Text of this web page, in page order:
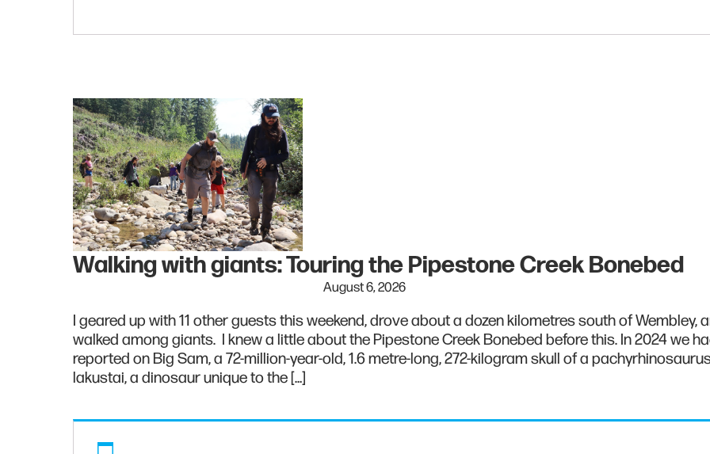
Walking with giants: Touring the Pipestone Creek Bonebed
August 6, 2026
I geared up with 11 other guests this weekend, drove about a dozen kilometres south of Wembley,
walked among giants. I knew a little about the Pipestone Creek Bonebed before this. In 2024 we
reported on Big Sam, a 72-million-year-old, 1.6 metre-long, 272-kilogram skull of a
lakustai, a dinosaur unique to the […]